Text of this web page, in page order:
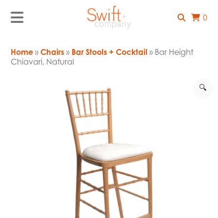
0
Home »Chairs » Bar Stools + Cocktail » Bar Height
Chiavari, Natural
🔍